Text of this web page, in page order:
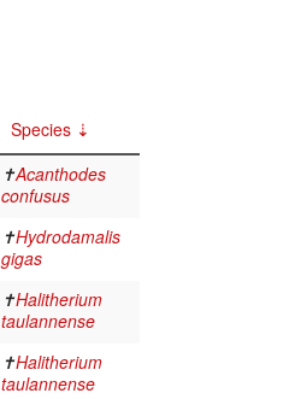
Species
✝Acanthodes
confusus
✝Hydrodamalis
gigas
✝Halitherium
taulannense
✝Halitherium
taulannense